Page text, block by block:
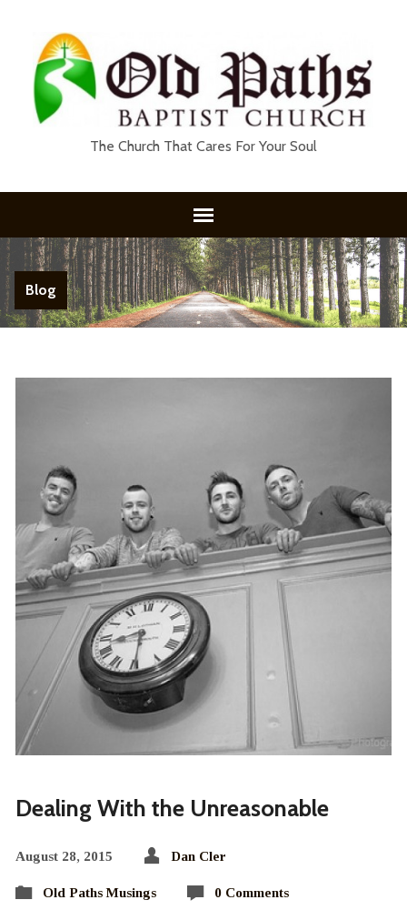
The Church That Cares For Your Soul
Blog
Dealing With the Unreasonable
August 28, 2015 Dan Cler
Old Paths Musings 0 Comments